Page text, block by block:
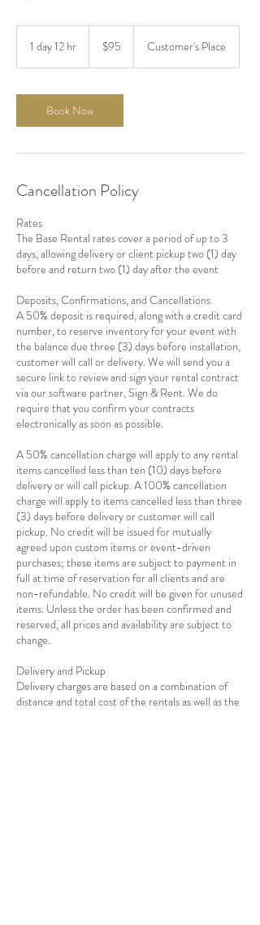
1 day 12 hr
1
2
h
$95 Customer's Place
Book Now
Cancellation Policy
Rates
The Base Rental rates cover a period of up to 3
days, allowing delivery or client pickup two (1) day
before and return two (1) day after the event
Deposits, Confirmations, and Cancellations
A 50% deposit is required, along with a credit card
number, to reserve inventory for your event with
the balance due three (3) days before installation,
customer will call or delivery. We will send you a
secure link to review and sign your rental contract
via our software partner, Sign & Rent. We do
require that you confirm your contracts
electronically as soon as possible.
A 50% cancellation charge will apply to any rental
items cancelled less than ten (10) days before
delivery or will call pickup. A 100% cancellation
charge will apply to items cancelled less than three
(3) days before delivery or customer will call
pickup. No credit will be issued for mutually
agreed upon custom items or event-driven
purchases; these items are subject to payment in
full at time of reservation for all clients and are
non-refundable. No credit will be given for unused
items. Unless the order has been confirmed and
reserved, all prices and availability are subject to
change.
Delivery and Pickup
Delivery charges are based on a combination of
distance and total cost of the rentals as well as the